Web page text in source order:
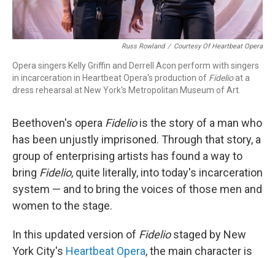
Russ Rowland / Courtesy Of Heartbeat Opera
Opera singers Kelly Griffin and Derrell Acon perform with singers
in incarceration in Heartbeat Opera's production of Fidelioat a
dress rehearsal at New York's Metropolitan Museum of Art.
Beethoven's opera Fideliois the story of a man who
has been unjustly imprisoned. Through that story, a
group of enterprising artists has found a way to
bring Fidelio, quite literally, into today's incarceration
system — and to bring the voices of those men and
women to the stage.
In this updated version of Fideliostaged by New
York City's Heartbeat Opera, the main character is